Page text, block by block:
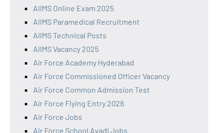
AIIMS Online Exam 2025
AIIMS Paramedical Recruitment
AIIMS Technical Posts
AIIMS Vacancy 2025
Air Force Academy Hyderabad
Air Force Commissioned Officer Vacancy
Air Force Common Admission Test
Air Force Flying Entry 2026
Air Force Jobs
Air Force School Avadi Jobs